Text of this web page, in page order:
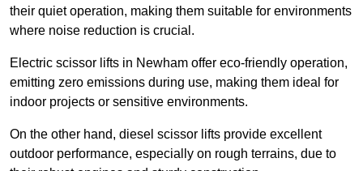
their quiet operation, making them suitable for environments
where noise reduction is crucial.
Electric scissor lifts in Newham offer eco-friendly operation,
emitting zero emissions during use, making them ideal for
indoor projects or sensitive environments.
On the other hand, diesel scissor lifts provide excellent
outdoor performance, especially on rough terrains, due to